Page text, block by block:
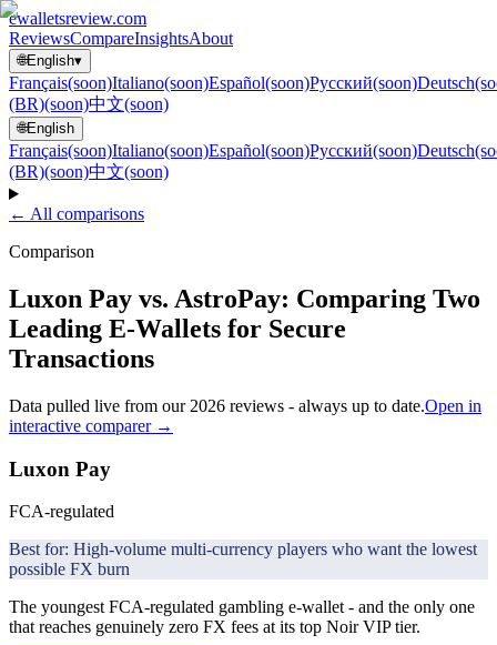
ewalletsreview.com
ReviewsCompareInsightsAbout
🌐English▾
Français(soon)Italiano(soon)Español(soon)Русский(soon)Deutsch
(BR)(soon)中文(soon)
🌐English
Français(soon)Italiano(soon)Español(soon)Русский(soon)Deutsch
(BR)(soon)中文(soon)
← All comparisons
Comparison
Luxon Pay vs. AstroPay: Comparing Two
Leading E-Wallets for Secure
Transactions
Data pulled live from our 2026 reviews - always up to date.Open in
interactive comparer →
Luxon Pay
FCA-regulated
Best for: High-volume multi-currency players who want the lowest
possible FX burn
The youngest FCA-regulated gambling e-wallet - and the only one
that reaches genuinely zero FX fees at its top Noir VIP tier.